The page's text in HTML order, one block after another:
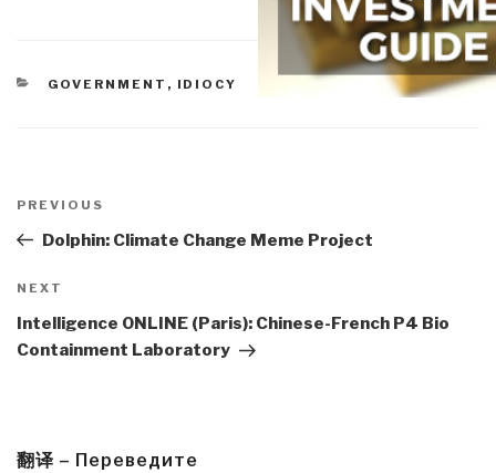
CATEGORIES
GOVERNMENT , IDIOCY
navigation
Previous
Post
PREVIOUS
Dolphin: Climate Change Meme Project
Next
Post
NEXT
Intelligence ONLINE (Paris): Chinese-French P4 Bio
Containment Laboratory
翻译 – Переведите